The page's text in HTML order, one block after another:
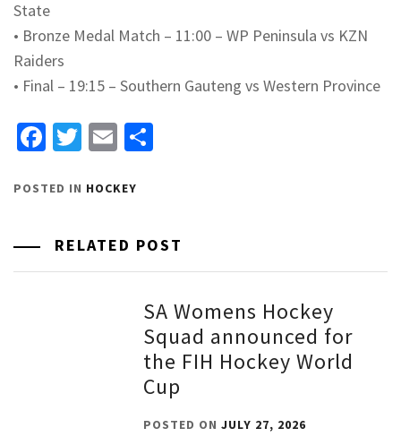
State
• Bronze Medal Match – 11:00 – WP Peninsula vs KZN
Raiders
• Final – 19:15 – Southern Gauteng vs Western Province
Facebook
Twitter
Email
POSTED IN HOCKEY
RELATED POST
SA Womens Hockey
Squad announced for
the FIH Hockey World
Cup
POSTED ONJULY 27, 2026